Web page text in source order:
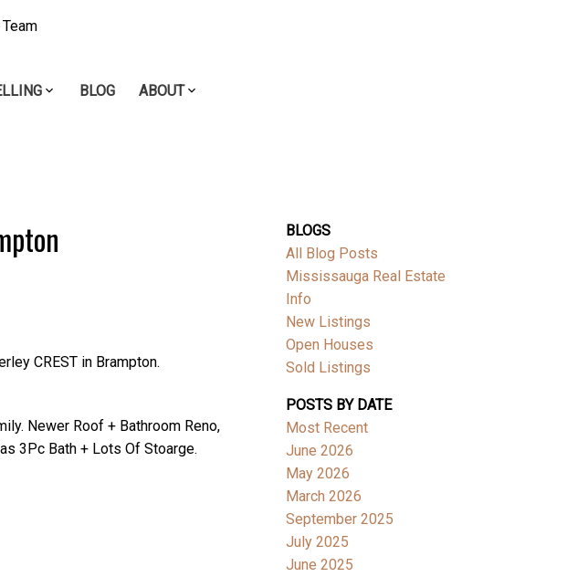
BLOG ABOUT
CREST in Brampton.
Newer Roof + Bathroom Reno,
3Pc Bath + Lots Of Stoarge.
BLOGS
All Blog Posts
Mississauga Real Estate
Info
New Listings
Open Houses
Sold Listings
POSTS BY DATE
Most Recent
June 2026
May 2026
March 2026
September 2025
July 2025
June 2025